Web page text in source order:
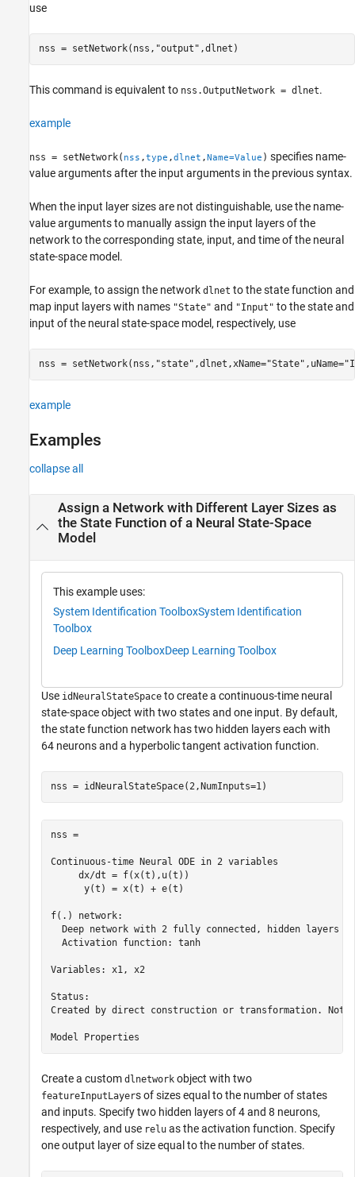
use
nss = setNetwork(nss, "output" ,dlnet)
This command is equivalent to nss.OutputNetwork = dlnet.
example
nss = setNetwork( nss ,type ,dlnet ,Name=Value ) specifies name-
value arguments after the input arguments in the previous syntax.
When the input layer sizes are not distinguishable, use the name-
value arguments to manually assign the input layers of the
network to the corresponding state, input, and time of the neural
state-space model.
For example, to assign the network dlnet to the state function and
map input layers with names "State" and "Input" to the state and
input of the neural state-space model, respectively, use
nss = setNetwork(nss, "state" ,dlnet,xName="State" ,uName=
example
Examples
collapse all
Assign a Network with Different Layer Sizes as
the State Function of a Neural State-Space
Model
This example uses:
System Identification ToolboxSystem Identification
Toolbox
Deep Learning ToolboxDeep Learning Toolbox
Use idNeuralStateSpace to create a continuous-time neural
state-space object with two states and one input. By default,
the state function network has two hidden layers each with
64 neurons and a hyperbolic tangent activation function.
nss = idNeuralStateSpace(2,NumInputs=1)
nss =
Continuous-time Neural ODE in 2 variables
     dx/dt = f(x(t),u(t))
      y(t) = x(t) + e(t)
f(.) network:
  Deep network with 2 fully connected, hidden layers
  Activation function: tanh
Variables: x1, x2
Created by direct construction or transformation. Not
Create a custom dlnetwork object with two
featureInputLayers of sizes equal to the number of states
and inputs. Specify two hidden layers of 4 and 8 neurons,
respectively, and use relu as the activation function. Specify
one output layer of size equal to the number of states.